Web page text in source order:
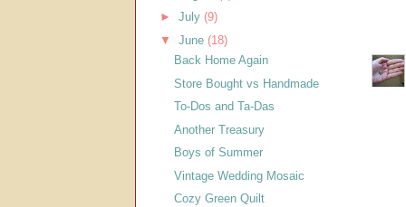
► July (9)
▼ June (18)
Back Home Again
Store Bought vs Handmade
To-Dos and Ta-Das
Another Treasury
Boys of Summer
Vintage Wedding Mosaic
Cozy Green Quilt